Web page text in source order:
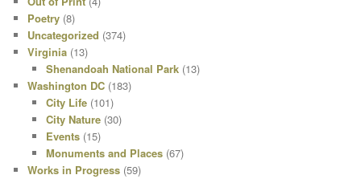
Poetry (8)
Uncategorized (374)
Virginia (13)
Shenandoah National Park(13)
Washington DC (183)
City Life(101)
City Nature(30)
Events(15)
Monuments and Places(67)
Works in Progress (59)